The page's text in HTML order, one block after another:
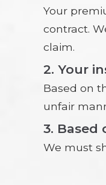
Your
contract.
claim.
2. Your
Based on
unfair
3.
We must